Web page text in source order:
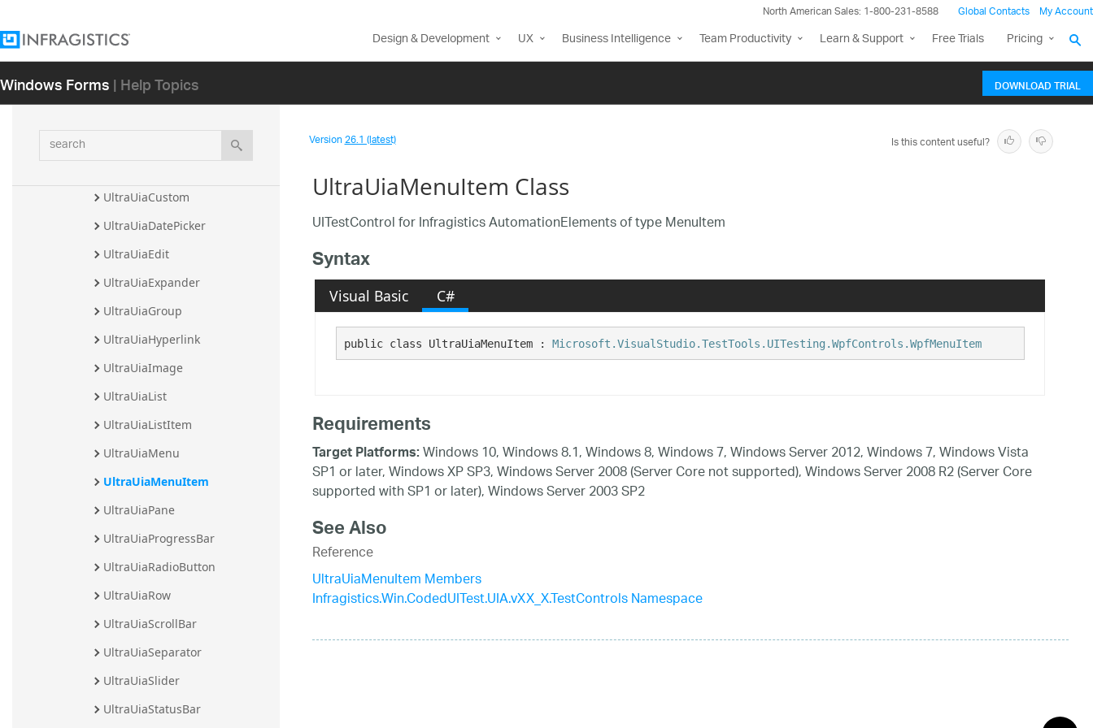
North American Sales: 1-800-231-8588 Global Contacts My Account
Design & Development UX Business Intelligence Team Productivity Learn & Support Free Trials Pricing
Windows Forms| Help Topics DOWNLOAD TRIAL
search
UltraUiaCell
UltraUiaCustom
UltraUiaDatePicker
UltraUiaEdit
UltraUiaExpander
UltraUiaGroup
UltraUiaHyperlink
UltraUiaImage
UltraUiaList
UltraUiaListItem
UltraUiaMenu
UltraUiaMenuItem
UltraUiaPane
UltraUiaProgressBar
UltraUiaRadioButton
UltraUiaRow
UltraUiaScrollBar
UltraUiaSeparator
UltraUiaSlider
UltraUiaStatusBar
Version26.1 (latest) Is this content useful?
UltraUiaMenuItem Class
UITestControl for Infragistics AutomationElements of type MenuItem
Syntax
Visual Basic C#
public class UltraUiaMenuItem : Microsoft.VisualStudio.TestTools.UITesting.WpfControls.WpfMenuItem
Requirements
Target Platforms:Windows 10, Windows 8.1, Windows 8, Windows 7, Windows Server 2012, Windows 7, Windows Vista
SP1 or later, Windows XP SP3, Windows Server 2008 (Server Core not supported), Windows Server 2008 R2 (Server Core
supported with SP1 or later), Windows Server 2003 SP2
See Also
Reference
UltraUiaMenuItem Members
Infragistics.Win.CodedUITest.UIA.vXX_X.TestControls Namespace